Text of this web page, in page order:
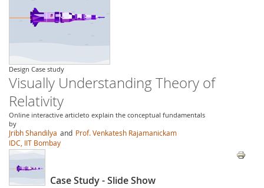
Design Case study
Visually Understanding Theory of
Relativity
Online interactive articleto explain the conceptual fundamentals
by
Jribh Shandilya and Prof. Venkatesh Rajamanickam
IDC, IIT Bombay
Case Study - Slide Show